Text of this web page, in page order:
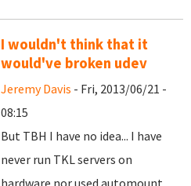
I wouldn't think that it
would've broken udev
Jeremy Davis - Fri, 2013/06/21 -
08:15
But TBH I have no idea... I have
never run TKL servers on
hardware nor used automount